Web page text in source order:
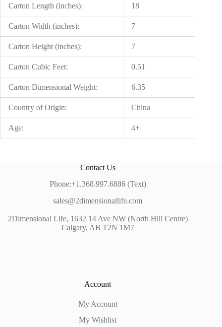
Carton Length (inches): 18
Carton Width (inches): 7
Carton Height (inches): 7
Carton Cubic Feet: 0.51
Carton Dimensional Weight: 6.35
Country of Origin: China
Age: 4+
Contact Us
Phone:+1.368.997.6886 (Text)
sales@2dimensionallife.com
2Dimensional Life, 1632 14 Ave NW (North Hill Centre)
Calgary, AB T2N 1M7
Account
My Account
My Wishlist